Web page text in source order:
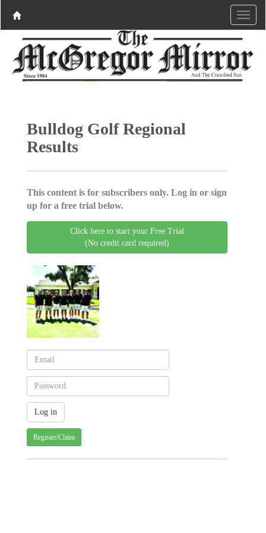
Bulldog Golf Regional
Results
This content is for subscribers only. Log in or sign
up for a free trial below.
Click here to start your Free Trial
(No credit card required)
Register/Claim